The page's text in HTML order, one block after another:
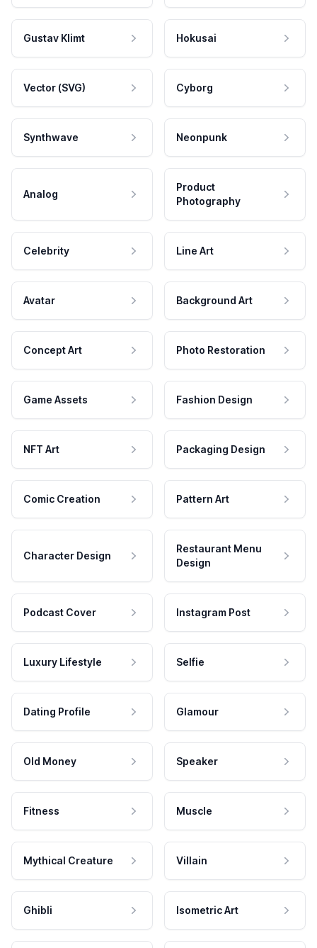
Gustav Klimt Hokusai
Vector (SVG) Cyborg
Synthwave Neonpunk
Analog
Product
Photography
Celebrity Line Art
Avatar Background Art
Concept Art Photo Restoration
Game Assets Fashion Design
NFT Art Packaging Design
Comic Creation Pattern Art
Character Design
Restaurant Menu
Design
Podcast Cover Instagram Post
Luxury Lifestyle Selfie
Dating Profile Glamour
Old Money Speaker
Fitness Muscle
Mythical Creature Villain
Ghibli Isometric Art